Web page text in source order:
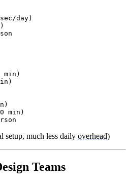
day)
min)
min)
setup, much less daily overhead)
Teams